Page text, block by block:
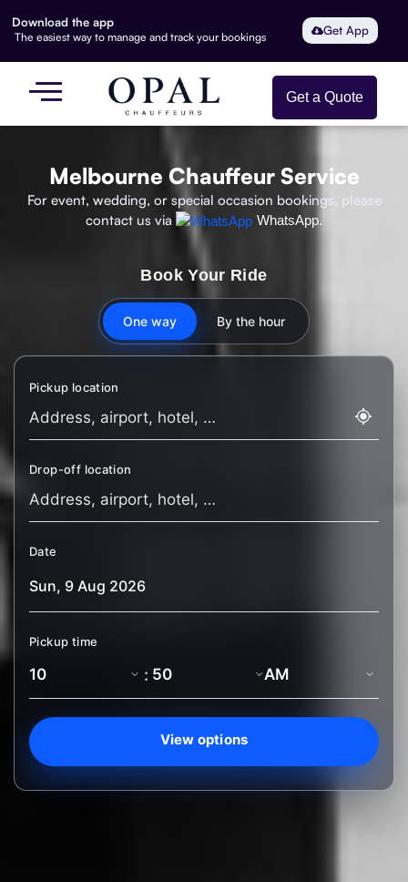
Download the app
The easiest way to manage and track your bookings Get App
Get a Quote
Melbourne Chauffeur Service
For event, wedding, or special occasion bookings, please
contact us via
WhatsApp.
Book Your Ride
One way By the hour
Pickup location
Drop-off location
Date
Pickup time
:
View options